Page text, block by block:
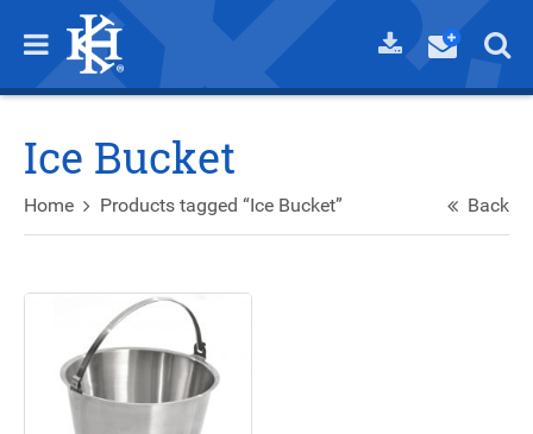
Ice Bucket
Home Products tagged “Ice Bucket” Back